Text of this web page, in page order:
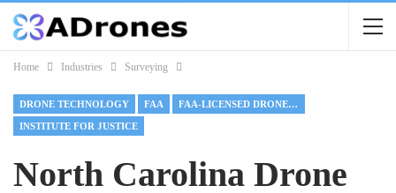
Home Industries Surveying
DRONE TECHNOLOGY FAA FAA-LICENSED DRONE OPERATOR
INSTITUTE FOR JUSTICE
North Carolina Drone